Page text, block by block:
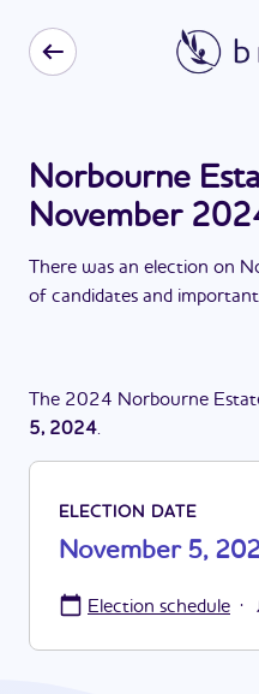
Norbourne
November
There was an election on
of candidates and
The 2024 Norbourne
5, 2024.
ELECTION DATE
November 5,
Election schedule ·